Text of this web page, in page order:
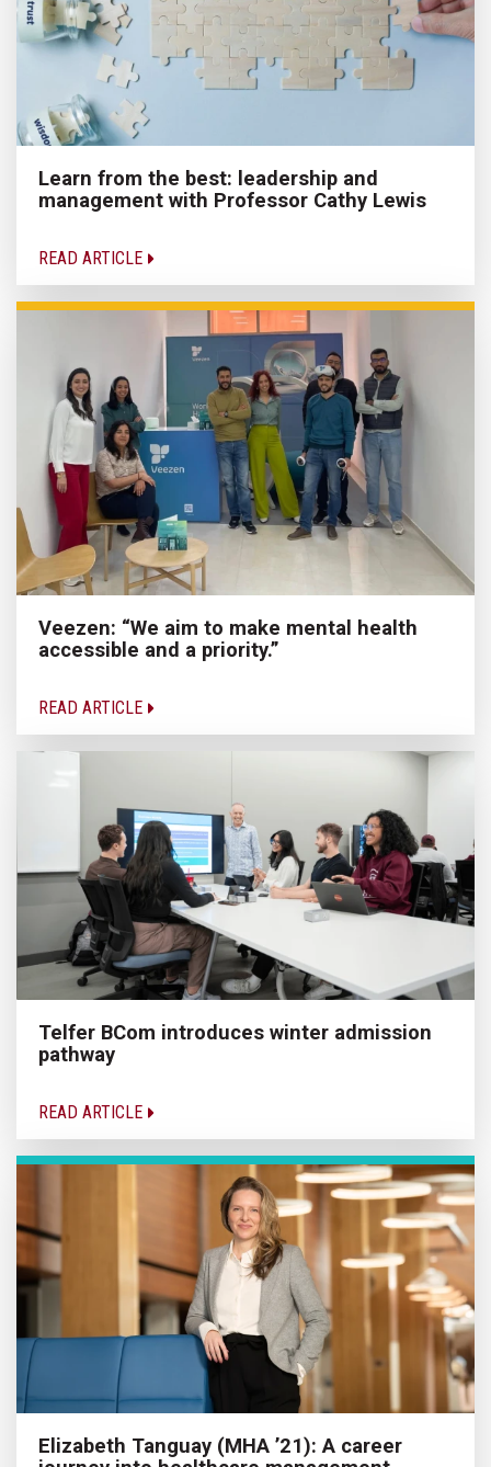
Learn from the best: leadership and
management with Professor Cathy Lewis
READ ARTICLE
Veezen: “We aim to make mental health
accessible and a priority.”
READ ARTICLE
Telfer BCom introduces winter admission
pathway
READ ARTICLE
Elizabeth Tanguay (MHA ’21): A career